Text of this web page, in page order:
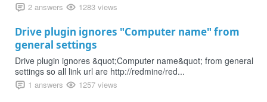
2 answers 1283 views
Drive plugin ignores "Computer name" from
general settings
Drive plugin ignores &quot;Computer name&quot; from general
settings so all link url are http://redmine/red...
1 answers 1257 views